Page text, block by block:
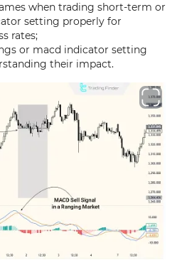
when trading short-term or
setting properly for
rates;
or macd indicator setting
their impact.